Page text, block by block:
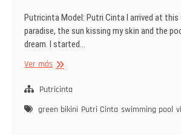
Putricinta Model: Putri Cinta I arrived at this
paradise, the sun kissing my skin and the
dream. I started…
Ver másEmerald
Putricinta
green bikini Putri Cinta swimming pool